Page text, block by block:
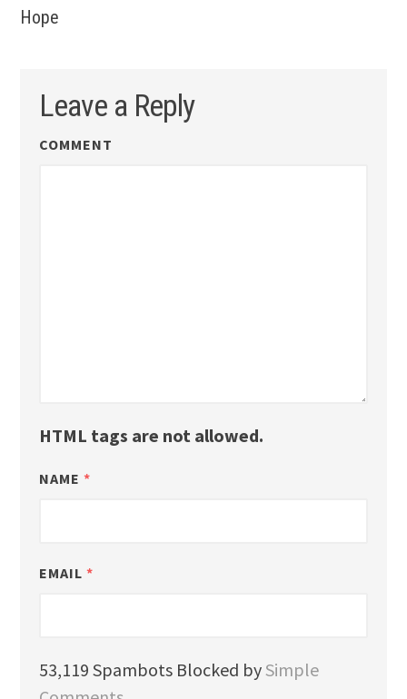
Hope
Leave a Reply
COMMENT
HTML tags are not allowed.
NAME *
EMAIL *
53,119 Spambots Blocked bySimple